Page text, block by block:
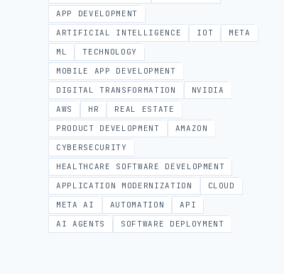
APP DEVELOPMENT
ARTIFICIAL INTELLIGENCE
IOT
META
ML
TECHNOLOGY
MOBILE APP DEVELOPMENT
DIGITAL TRANSFORMATION
NVIDIA
AWS
HR
REAL ESTATE
PRODUCT DEVELOPMENT
AMAZON
CYBERSECURITY
HEALTHCARE SOFTWARE DEVELOPMENT
APPLICATION MODERNIZATION
CLOUD
META AI
AUTOMATION
API
AI AGENTS
SOFTWARE DEPLOYMENT